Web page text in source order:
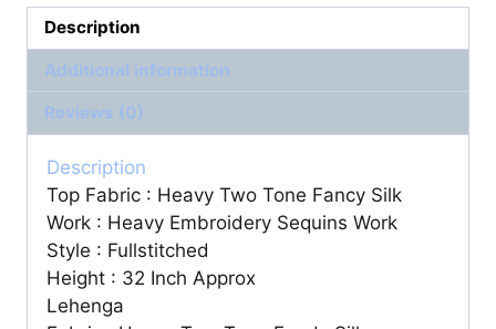
Look
Collection
quantity
Description
Additional information
Reviews (0)
Description
Top Fabric : Heavy Two Tone Fancy Silk
Work : Heavy Embroidery Sequins Work
Style : Fullstitched
Height : 32 Inch Approx
Lehenga